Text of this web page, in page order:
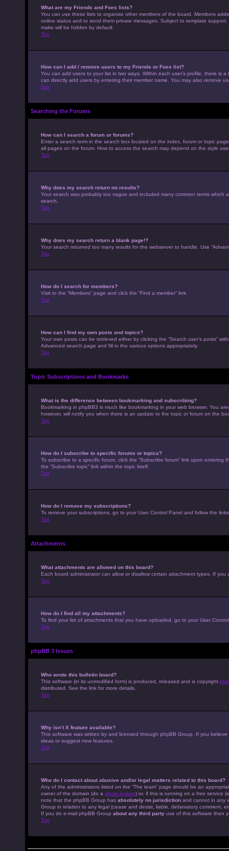
What are my Friends and Foes lists?
You can use these lists to organise other members of the board. Members
online status and to send them private messages. Subject to template
make will be hidden by default.
Top
How can I add / remove users to my Friends or Foes list?
You can add users to your list in two ways. Within each user’s profile, there is
can directly add users by entering their member name. You may also remove
Top
Searching the Forums
How can I search a forum or forums?
Enter a search term in the search box located on the index, forum or topic
all pages on the forum. How to access the search may depend on the style
Top
Why does my search return no results?
Your search was probably too vague and included many common terms
search.
Top
Why does my search return a blank page!?
Your search returned too many results for the webserver to handle. Use
Top
How do I search for members?
Visit to the “Members” page and click the “Find a member” link.
Top
How can I find my own posts and topics?
Your own posts can be retrieved either by clicking the “Search user’s posts”
Advanced search page and fill in the various options appropriately.
Top
Topic Subscriptions and Bookmarks
What is the difference between bookmarking and subscribing?
Bookmarking in phpBB3 is much like bookmarking in your web browser. You
however, will notify you when there is an update to the topic or forum on the
Top
How do I subscribe to specific forums or topics?
To subscribe to a specific forum, click the “Subscribe forum” link upon
the “Subscribe topic” link within the topic itself.
Top
How do I remove my subscriptions?
To remove your subscriptions, go to your User Control Panel and follow the
Top
Attachments
What attachments are allowed on this board?
Each board administrator can allow or disallow certain attachment types. If
Top
How do I find all my attachments?
To find your list of attachments that you have uploaded, go to your User
Top
phpBB 3 Issues
Who wrote this bulletin board?
This software (in its unmodified form) is produced, released and is copyright
distributed. See the link for more details.
Top
Why isn’t X feature available?
This software was written by and licensed through phpBB Group. If you
ideas or suggest new features.
Top
Who do I contact about abusive and/or legal matters related to this board?
Any of the administrators listed on the “The team” page should be an
owner of the domain (do a whois lookup) or, if this is running on a free service
note that the phpBB Group has absolutely no jurisdiction and cannot in any
Group in relation to any legal (cease and desist, liable, defamatory comment,
If you do e-mail phpBB Group about any third party use of this software then
Top